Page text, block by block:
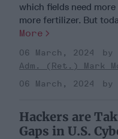
which fields need
more fertilizer. But
More
06 March, 2024
Adm. (Ret.) Mark
06 March, 2024
Hackers are
Gaps in U.S.